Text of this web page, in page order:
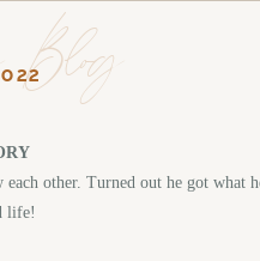
other. Turned out he got what
life!